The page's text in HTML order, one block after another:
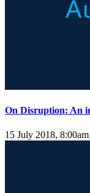
On Disruption: An
15 July 2018, 8:00am